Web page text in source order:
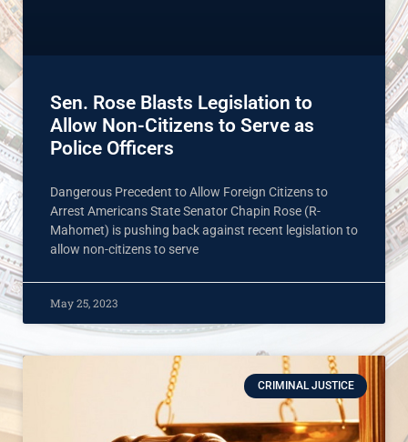
Sen. Rose Blasts Legislation to
Allow Non-Citizens to Serve as
Police Officers
Dangerous Precedent to Allow Foreign Citizens to
Arrest Americans State Senator Chapin Rose (R-
Mahomet) is pushing back against recent legislation to
allow non-citizens to serve
May 25, 2023
CRIMINAL JUSTICE